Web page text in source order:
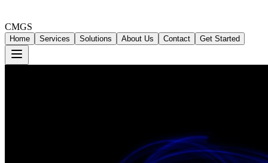
CMGS
Home Services Solutions About Us Contact Get Started